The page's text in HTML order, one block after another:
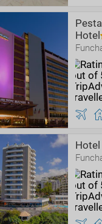
Hotel
Hotel